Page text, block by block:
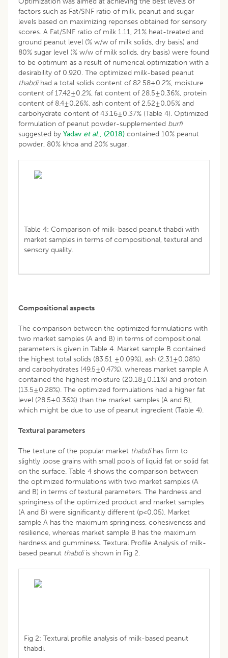
factors such as Fat/SNF ratio of milk, peanut and sugar
levels based on maximizing reponses obtained for sensory
scores. A Fat/SNF ratio of milk 1.11, 21% heat-treated and
ground peanut level (% w/w of milk solids, dry basis) and
80% sugar level (% w/w of milk solids, dry basis) were found
to be optimum as a result of numerical optimization with a
desirability of 0.920. The optimized milk-based peanut
thabdihad a total solids content of 82.58±0.2%, moisture
content of 17.42±0.2%, fat content of 28.5±0.36%, protein
content of 8.4±0.26%, ash content of 2.52±0.05% and
carbohydrate content of 43.16±0.37% (Table 4). Optimized
formulation of peanut powder-supplemented burfi
suggested by Yadav et al., (2018) contained 10% peanut
powder, 80% khoa and 20% sugar.
Table 4: Comparison of milk-based peanut thabdi with
market samples in terms of compositional, textural and
sensory quality.
Compositional aspects
The comparison between the optimized formulations with
two market samples (A and B) in terms of compositional
parameters is given in Table 4. Market sample B contained
the highest total solids (83.51 ±0.09%), ash (2.31±0.08%)
and carbohydrates (49.5±0.47%), whereas market sample A
contained the highest moisture (20.18±0.11%) and protein
(13.5±0.28%). The optimized formulations had a higher fat
level (28.5±0.36%) than the market samples (A and B),
which might be due to use of peanut ingredient (Table 4).
Textural parameters
The texture of the popular market thabdihas firm to
slightly loose grains with small pools of liquid fat or solid fat
on the surface. Table 4 shows the comparison between
the optimized formulations with two market samples (A
and B) in terms of textural parameters. The hardness and
springiness of the optimized product and market samples
(A and B) were significantly different (p<0.05). Market
sample A has the maximum springiness, cohesiveness and
resilience, whereas market sample B has the maximum
hardness and gumminess. Textural Profile Analysis of milk-
based peanut thabdiis shown in Fig 2.
Fig 2: Textural profile analysis of milk-based peanut
thabdi.